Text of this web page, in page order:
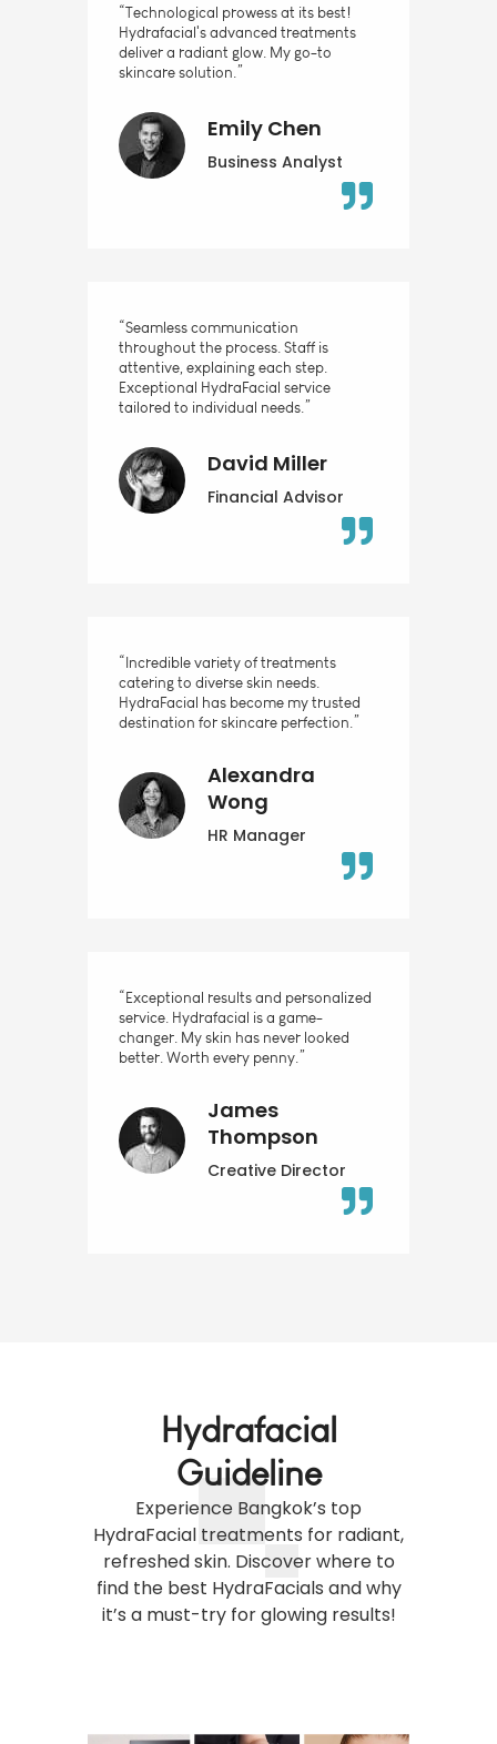
“Technological prowess at its best!
Hydrafacial's advanced treatments
deliver a radiant glow. My go-to
skincare solution.”
Emily Chen
Business Analyst
“Seamless communication
throughout the process. Staff is
attentive, explaining each step.
Exceptional HydraFacial service
tailored to individual needs.”
David Miller
Financial Advisor
“Incredible variety of treatments
catering to diverse skin needs.
HydraFacial has become my trusted
destination for skincare perfection.”
Alexandra
Wong
HR Manager
“Exceptional results and personalized
service. Hydrafacial is a game-
changer. My skin has never looked
better. Worth every penny.”
James
Thompson
Creative Director
Hydrafacial
Guideline
Experience Bangkok’s top
HydraFacial treatments for radiant,
refreshed skin. Discover where to
find the best HydraFacials and why
it’s a must-try for glowing results!